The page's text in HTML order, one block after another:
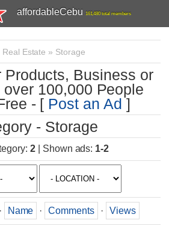
affordableCebu 161,480 total members
Real Estate » Storage
Products, Business or
100,000 People
- [ Post an Ad]
- Storage
:2| Shown ads: 1-2
· Name · Comments · Views